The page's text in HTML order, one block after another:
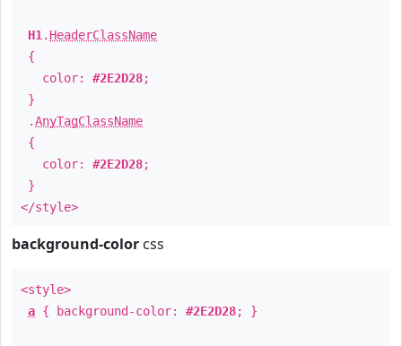
H1 . HeaderClassName
{
color: #2E2D28;
}
.AnyTagClassName
{
color: #2E2D28;
}
</style>
background-color css
<style>
a { background-color: #2E2D28; }